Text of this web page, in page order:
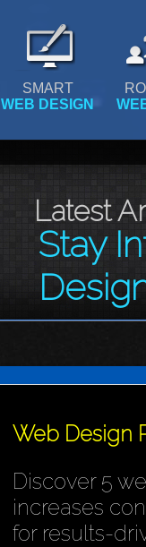
SMART
WEB DESIGN
Latest
Stay
Web Design
Discover 5
increases
for results-